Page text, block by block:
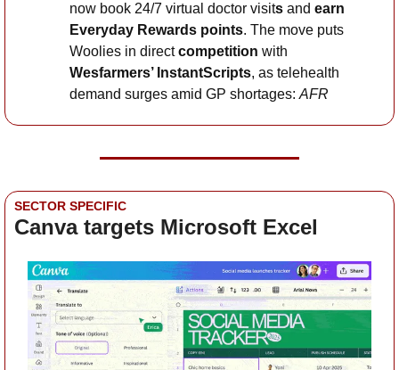
now book 24/7 virtual doctor visits and earn
Everyday Rewards points. The move puts
Woolies in direct competition
Wesfarmers’ InstantScripts, as telehealth
demand surges amid GP shortages: AFR
SECTOR SPECIFIC
Canva targets Microsoft Excel